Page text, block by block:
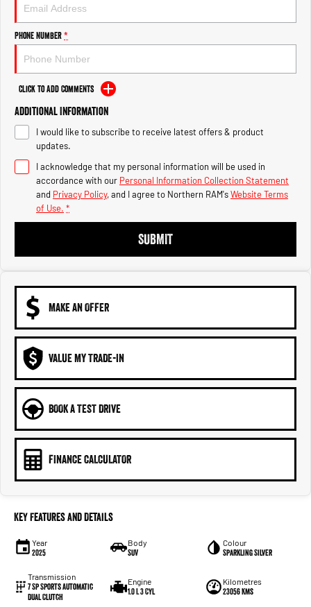
2500 Range
2500 Laramie® Cummins High
Output
6.7L Cummins Turbo Diesel
Engine
3500 Range
3500 Laramie® Cummins High
Output
6.7L Cummins Turbo Diesel
Engine
Phone Number*
Click to Add Comments
Additional Information
I would like to subscribe to receive latest offers & product
updates.
I acknowledge that my personal information will be used in
accordance with our Personal Information Collection Statement
and Privacy Policy, and I agree to Northern RAM'sWebsite Terms
of Use. *
SUBMIT
MAKE AN OFFER
VALUE MY TRADE-IN
BOOK A TEST DRIVE
FINANCE CALCULATOR
Key Features and Details
Year
2025
Body
SUV
Colour
Sparkling Silver
Transmission
7 Sp Sports Automatic
Dual Clutch
Engine
1.0 L 3 Cyl
Kilometres
23056 Kms